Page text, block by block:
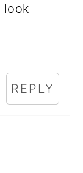
look
REPLY